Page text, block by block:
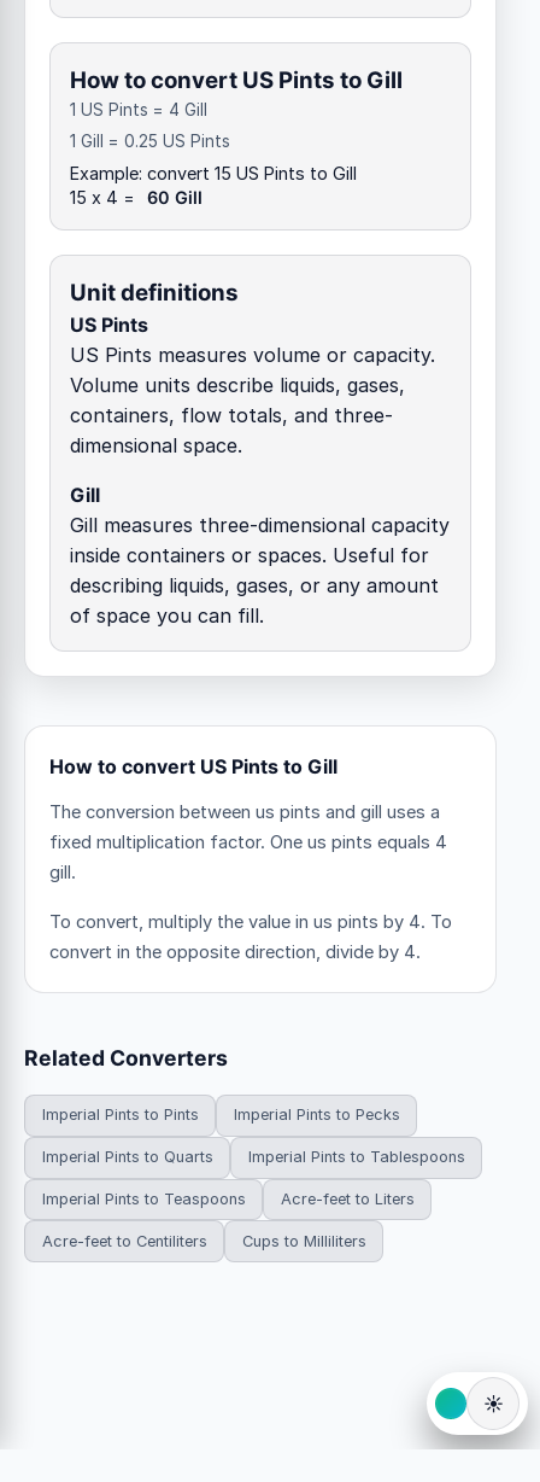
How to convert US Pints to Gill
1 US Pints = 4 Gill
1 Gill = 0.25 US Pints
Example: convert 15 US Pints to Gill
15 x 4 =
60 Gill
Unit definitions
US Pints
US Pints measures volume or capacity.
Volume units describe liquids, gases,
containers, flow totals, and three-
dimensional space.
Gill
Gill measures three-dimensional capacity
inside containers or spaces. Useful for
describing liquids, gases, or any amount
of space you can fill.
How to convert US Pints to Gill
The conversion between us pints and gill uses a
fixed multiplication factor. One us pints equals 4
gill.
To convert, multiply the value in us pints by 4. To
convert in the opposite direction, divide by 4.
Related Converters
Imperial Pints to Pints Imperial Pints to Pecks
Imperial Pints to Quarts Imperial Pints to Tablespoons
Imperial Pints to Teaspoons Acre-feet to Liters
Acre-feet to Centiliters Cups to Milliliters
☀️